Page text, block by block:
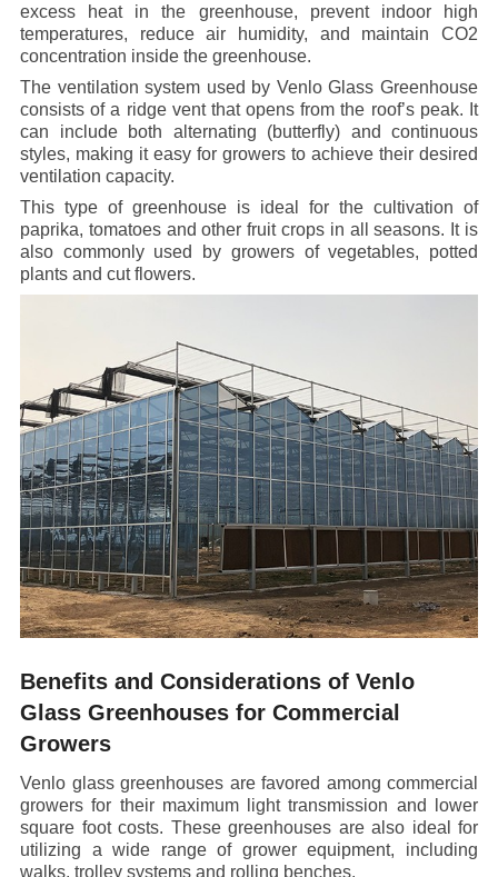
excess heat in the greenhouse, prevent indoor high
temperatures, reduce air humidity, and maintain CO2
concentration inside the greenhouse.
The ventilation system used by Venlo Glass Greenhouse
consists of a ridge vent that opens from the roof’s peak. It
can include both alternating (butterfly) and continuous
styles, making it easy for growers to achieve their desired
ventilation capacity.
This type of greenhouse is ideal for the cultivation of
paprika, tomatoes and other fruit crops in all seasons. It is
also commonly used by growers of vegetables, potted
plants and cut flowers.
Benefits and Considerations of Venlo
Glass Greenhouses for Commercial
Growers
Venlo glass greenhouses are favored among commercial
growers for their maximum light transmission and lower
square foot costs. These greenhouses are also ideal for
utilizing a wide range of grower equipment, including
walks, trolley systems and rolling benches.